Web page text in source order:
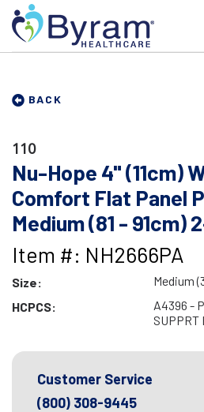
BACK
110
Nu-Hope 4" (11cm)
Comfort Flat Panel
Medium (81 - 91cm)
Item #: NH2666PA
Size:
Medium
HCPCS:
A4396 -
SUPPRT
Customer Service
(800) 308-9445